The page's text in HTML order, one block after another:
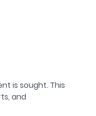
is sought. This
and